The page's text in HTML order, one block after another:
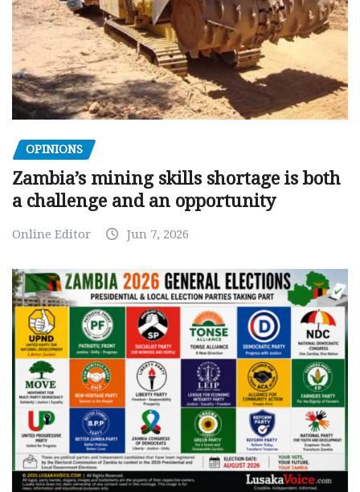
OPINIONS
Zambia’s mining skills shortage is both
a challenge and an opportunity
Online Editor Jun 7, 2026